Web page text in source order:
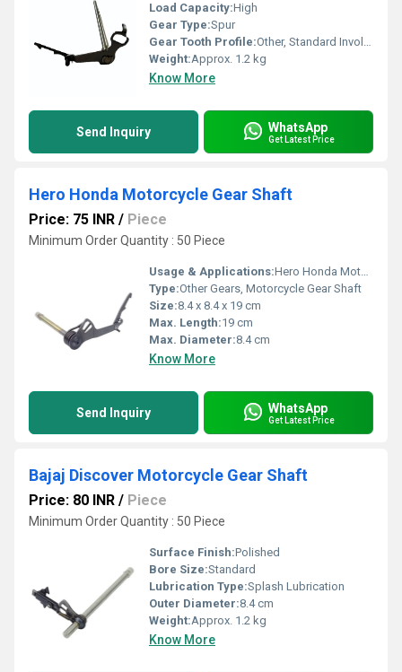
Load Capacity:High
Gear Type:Spur
Gear Tooth Profile:Other, Standard Involute
Weight:Approx. 1.2 kg
Know More
Send Inquiry WhatsApp
Get Latest Price
Hero Honda Motorcycle Gear Shaft
Price: 75 INR / Piece
Minimum Order Quantity : 50 Piece
Usage & Applications:Hero Honda Motorcycle
Type:Other Gears, Motorcycle Gear Shaft
Size:8.4 x 8.4 x 19 cm
Max. Length:19 cm
Max. Diameter:8.4 cm
Know More
Send Inquiry WhatsApp
Get Latest Price
Bajaj Discover Motorcycle Gear Shaft
Price: 80 INR / Piece
Minimum Order Quantity : 50 Piece
Surface Finish:Polished
Bore Size:Standard
Lubrication Type:Splash Lubrication
Outer Diameter:8.4 cm
Weight:Approx. 1.2 kg
Know More